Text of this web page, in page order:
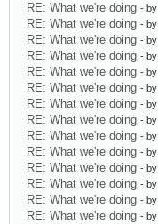
RE: What we're doing - by
RE: What we're doing - by
RE: What we're doing - by
RE: What we're doing - by
RE: What we're doing - by
RE: What we're doing - by
RE: What we're doing - by
RE: What we're doing - by
RE: What we're doing - by
RE: What we're doing - by
RE: What we're doing - by
RE: What we're doing - by
RE: What we're doing - by
RE: What we're doing - by